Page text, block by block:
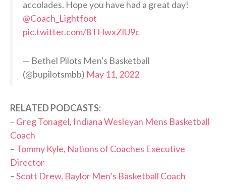
accolades. Hope you have had a great day!
@Coach_Lightfoot
pic.twitter.com/8THwxZlU9c
— Bethel Pilots Men's Basketball
(@bupilotsmbb) May 11, 2022
RELATED PODCASTS:
– Greg Tonagel, Indiana Wesleyan Mens Basketball
Coach
– Tommy Kyle, Nations of Coaches Executive
Director
–Scott Drew, Baylor Men’s Basketball Coach